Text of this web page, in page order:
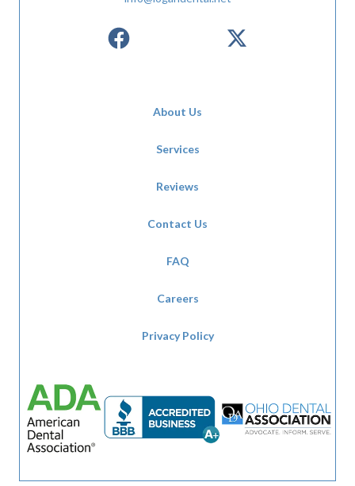
About Us
Services
Reviews
Contact Us
FAQ
Careers
Privacy Policy